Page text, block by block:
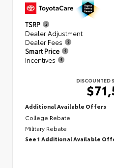
TSRP
Dealer Adjustment
Dealer Fees
Smart Price
Incentives
DISCOUNTED
Additional Available Offers
College Rebate
Military Rebate
See 1 Additional Available